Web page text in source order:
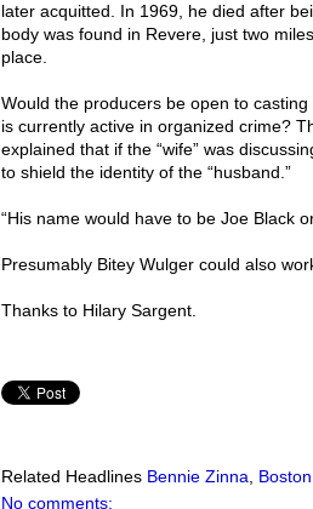
later acquitted. In 1969, he died after
body was found in Revere, just two
place.
Would the producers be open to
is currently active in organized crime?
explained that if the “wife” was
to shield the identity of the “husband.”
“His name would have to be Joe Black
Presumably Bitey Wulger could also
Thanks to Hilary Sargent.
Related Headlines Bennie Zinna,
No comments: